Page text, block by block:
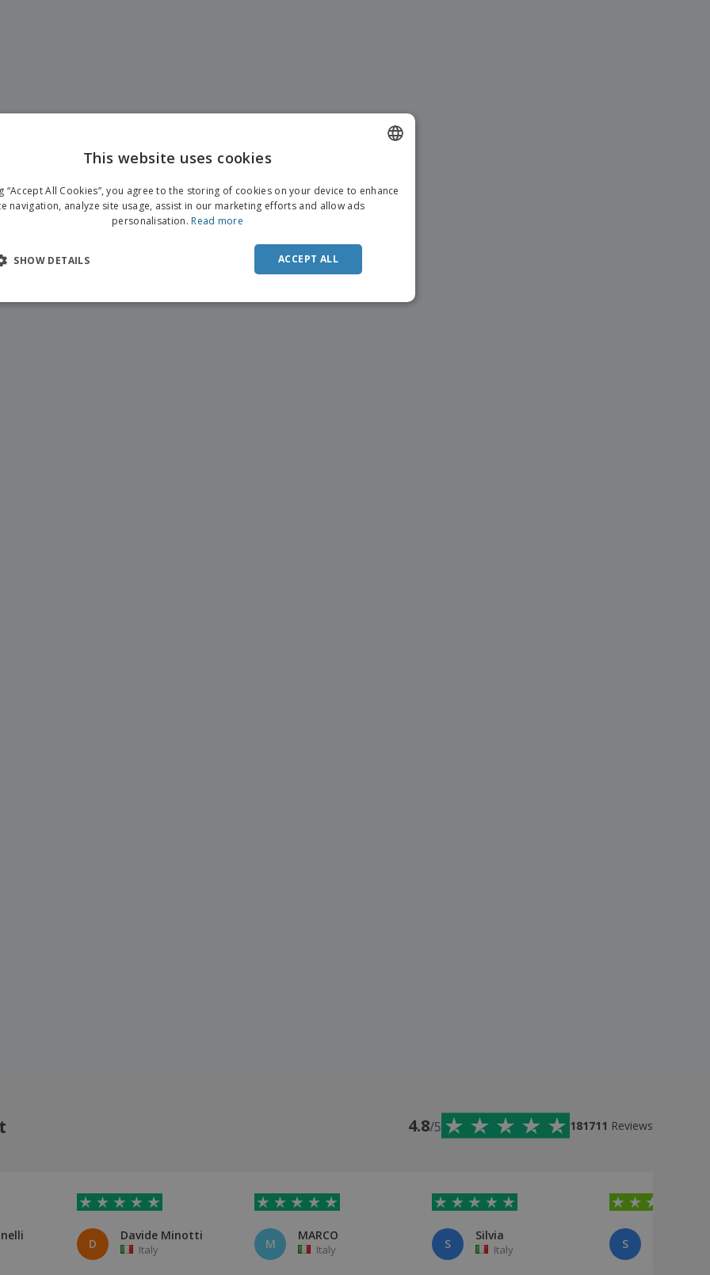
4.8/5 181711 Reviews
D
Davide Minotti
Italy M
MARCO
Italy S
Silvia
Italy S
ITALIAN
This website uses cookies
“Accept All Cookies”, you agree to the storing of cookies on your device to enhance
navigation, analyze site usage, assist in our marketing efforts and allow ads
personalisation. Read more
ACCEPT ALL
SHOW DETAILS